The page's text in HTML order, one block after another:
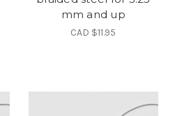
mm and up
CAD $11.95